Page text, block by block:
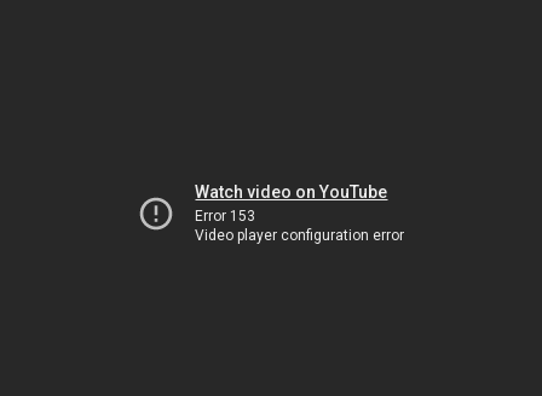
Watch video on YouTube
Error 153
Video player configuration error